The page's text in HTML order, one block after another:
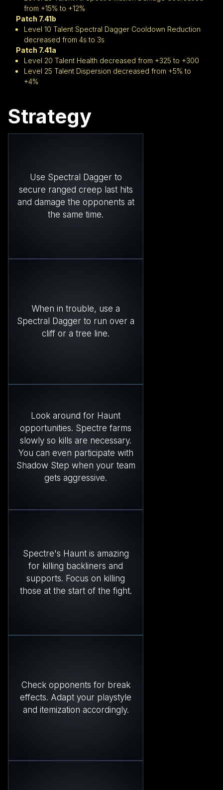
from +15% to +12%
Patch 7.41b
Level 10 Talent Spectral Dagger Cooldown Reduction
decreased from 4s to 3s
Patch 7.41a
Level 20 Talent Health decreased from +325 to +300
Level 25 Talent Dispersion decreased from +5% to
+4%
Strategy
Use Spectral Dagger to
secure ranged creep last hits
and damage the opponents at
the same time.
When in trouble, use a
Spectral Dagger to run over a
cliff or a tree line.
Look around for Haunt
opportunities. Spectre farms
slowly so kills are necessary.
You can even participate with
Shadow Step when your team
gets aggressive.
Spectre's Haunt is amazing
for killing backliners and
supports. Focus on killing
those at the start of the fight.
Check opponents for break
effects. Adapt your playstyle
and itemization accordingly.